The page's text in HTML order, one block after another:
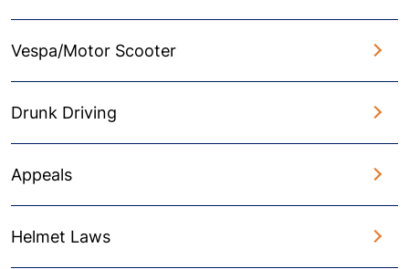
Vespa/Motor Scooter
Drunk Driving
Appeals
Helmet Laws